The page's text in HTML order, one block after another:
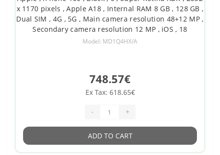
x 1170 pixels , Apple A18 , Internal RAM 8 GB , 128 GB ,
Dual SIM , 4G , 5G , Main camera resolution 48+12 MP ,
Secondary camera resolution 12 MP , iOS , 18
Model: MD1Q4HX/A
748.57€
Ex Tax: 618.65€
- +
ADD TO CART